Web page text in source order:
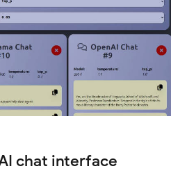
chat interface